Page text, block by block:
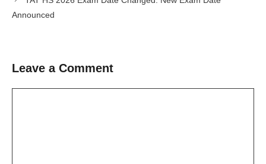
Announced
Leave a Comment